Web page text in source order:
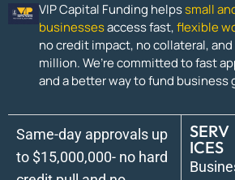
VIP Capital Funding helpssmall
businessesaccess fast, flexible
no credit impact, no collateral,
million. We’re committed to fast
and a better way to fund business
Same-day approvals up
to $15,000,000- no hard
SERV
ICES